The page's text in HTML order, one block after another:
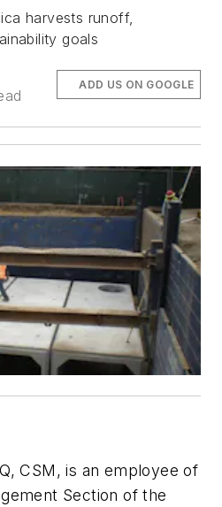
harvests runoff,
goals
ADD US ON GOOGLE
CSM, is an employee of
Section of the